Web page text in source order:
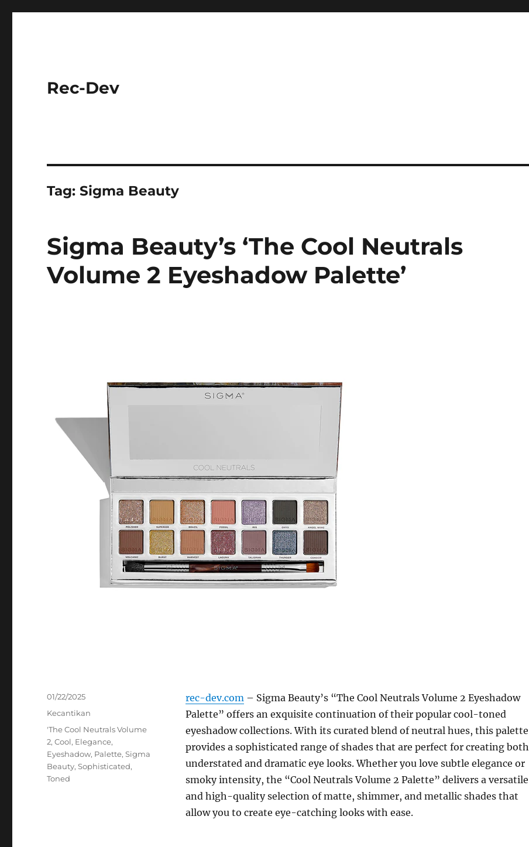
Rec-Dev
Tag:Sigma Beauty
Sigma Beauty’s ‘The Cool Neutrals
Volume 2 Eyeshadow Palette’
rec-dev.com– Sigma Beauty’s “The Cool Neutrals Volume 2 Eyeshadow
Palette” offers an exquisite continuation of their popular cool-toned
eyeshadow collections. With its curated blend of neutral hues, this palette
provides a sophisticated range of shades that are perfect for creating both
understated and dramatic eye looks. Whether you love subtle elegance or
smoky intensity, the “Cool Neutrals Volume 2 Palette” delivers a versatile
and high-quality selection of matte, shimmer, and metallic shades that
allow you to create eye-catching looks with ease.
Posted
01/22/2025
Categories
Kecantikan
Tags
'The Cool Neutrals Volume
2,Cool, Elegance,
Eyeshadow, Palette,Sigma
Beauty,Sophisticated,
Toned